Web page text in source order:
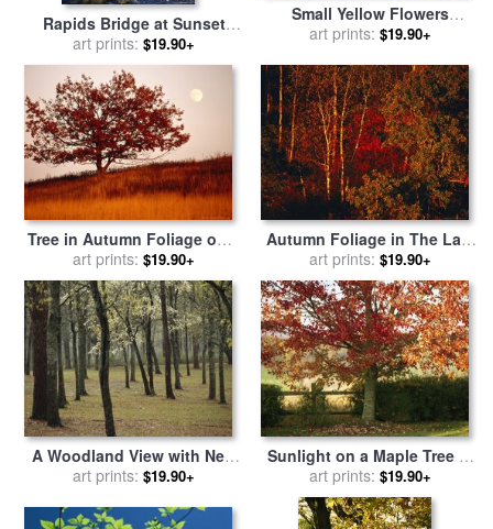
Rapids Bridge at Sunset
with Boulders Yellow
Foliage And Trees for sale
byRaymond Gehman
art prints: $19.90+
Small Yellow Flowers
Growing Among Lush
Gehman
art prints: $19.90+
Tree in Autumn Foliage on a
Grassy Hillside with Moon
Rising Over All for saleby
Raymond Gehman
art prints: $19.90+
Autumn Foliage in The Late
Afternoon Light for sale
Raymond Gehman
art prints: $19.90+
A Woodland View with New
Spring Foliage And
Raymond Gehman
art prints: $19.90+
Sunlight on a Maple Tree in
Fall Foliage for sale
Raymond Gehman
art prints: $19.90+